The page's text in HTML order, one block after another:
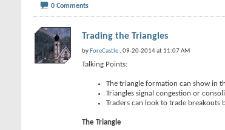
0 Comments
Trading the Triangles
by ForeCastle , 09-20-2014 at 11:07 AM
Talking Points:
The triangle formation can show in
Triangles signal congestion or
Traders can look to trade breakouts
The Triangle